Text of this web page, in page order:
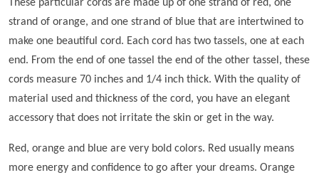
These particular cords are made up of one strand of red, one
strand of orange, and one strand of blue that are intertwined to
make one beautiful cord. Each cord has two tassels, one at each
end. From the end of one tassel the end of the other tassel, these
cords measure 70 inches and 1/4 inch thick. With the quality of
material used and thickness of the cord, you have an elegant
accessory that does not irritate the skin or get in the way.
Red, orange and blue are very bold colors. Red usually means
more energy and confidence to go after your dreams. Orange